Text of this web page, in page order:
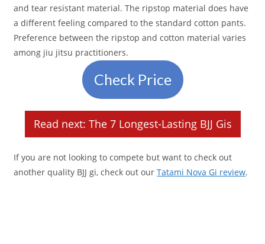
and tear resistant material. The ripstop material does have
a different feeling compared to the standard cotton pants.
Preference between the ripstop and cotton material varies
among jiu jitsu practitioners.
Check Price
Read next: The 7 Longest-Lasting BJJ Gis
If you are not looking to compete but want to check out
another quality BJJ gi, check out ourTatami Nova Gi review.